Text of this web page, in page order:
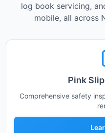
log book servicing,
mobile, all across
Pink
Comprehensive safety